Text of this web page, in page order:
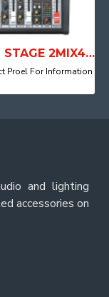
ITALIAN STAGE 2MIX4 PRO Audio Mixer with Player, Recorder and Effects
Proel For Information
and lighting
accessories on